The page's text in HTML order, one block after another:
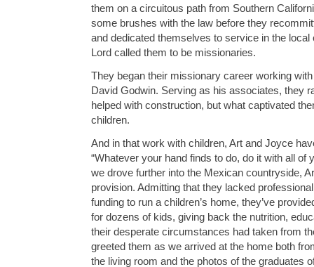
them on a circuitous path from Southern
some brushes with the law before they
and dedicated themselves to service in the
Lord called them to be missionaries.
They began their missionary career working
David Godwin. Serving as his associates, they
helped with construction, but what captivated
children.
And in that work with children, Art and Joyce
“Whatever your hand finds to do, do it with all of
we drove further into the Mexican countryside,
provision. Admitting that they lacked
funding to run a children’s home, they’ve
for dozens of kids, giving back the nutrition,
their desperate circumstances had taken from
greeted them as we arrived at the home both
the living room and the photos of the graduates